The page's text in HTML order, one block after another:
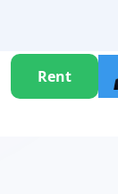
Rent